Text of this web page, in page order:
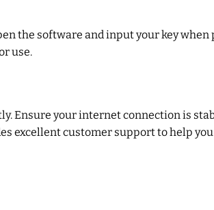
the software and input your key when
use.
Ensure your internet connection is
excellent customer support to help